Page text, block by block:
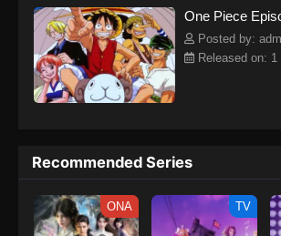
kind companions to join him in his ambitious
embracing perils and wonders on their once-in-
adventure.[Written by MAL Rewrite] One Piece
One Piece
Posted by:
Released on: 1
Recommended Series
ONA TV